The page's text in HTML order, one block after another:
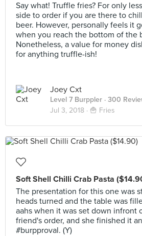
Say what! Truffle fries? For only
side to order if you are there to
beer. However, personally feels it
when you reach the bottom of the
Nonetheless, a value for money
for anything truffle-ish!
Joey Cxt
Level 7 Burppler · 300
Jul 3, 2018 · 🍟 Fries
Soft Shell Chilli Crab Pasta
The presentation for this one was
heads turned and the table was
aahs when it was set down infront
friend's order, and she finished it
#burpproval. (Y)